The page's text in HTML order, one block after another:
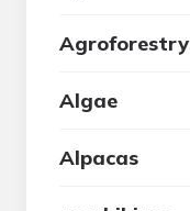
Agroforestry
Algae
Alpacas